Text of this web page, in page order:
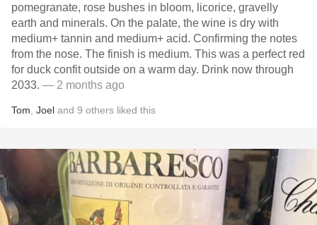
pomegranate, rose bushes in bloom, licorice, gravelly
earth and minerals. On the palate, the wine is dry with
medium+ tannin and medium+ acid. Confirming the notes
from the nose. The finish is medium. This was a perfect red
for duck confit outside on a warm day. Drink now through
2033. — 2 months ago
Tom Joel and 9 others liked this